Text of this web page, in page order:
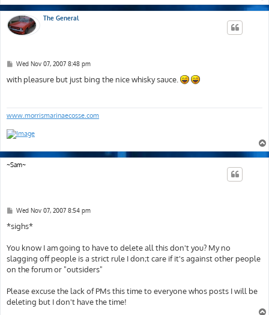
The General
P
s
t
Wed Nov 07, 2007 8:48 pm
with pleasure but just bing the nice whisky sauce.
www.morrismarinaecosse.com
~Sam~
P
s
t
Wed Nov 07, 2007 8:54 pm
*sighs*
You know I am going to have to delete all this don't you? My no
slagging off people is a strict rule I don;t care if it's against other people
on the forum or "outsiders"
Please excuse the lack of PMs this time to everyone whos posts I will be
deleting but I don't have the time!